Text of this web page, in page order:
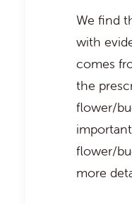
We find
with
comes
the
flower/
flower/
more